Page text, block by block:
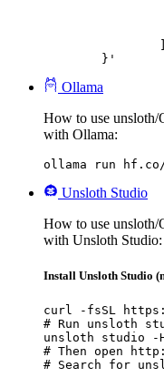
	}'
Ollama
How to use
with Ollama:
ollama run hf.co/
Unsloth Studio
How to use
with Unsloth Studio:
Install Unsloth Studio
curl -fsSL
# Run unsloth
unsloth studio -
# Then open
# Search for